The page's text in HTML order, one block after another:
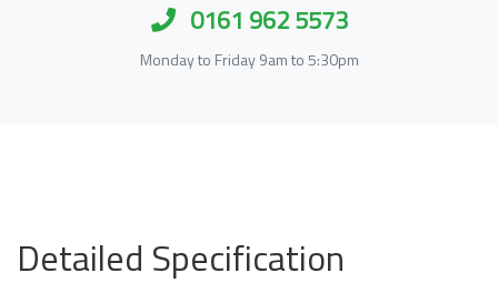
0161 962 5573
Monday to Friday 9am to 5:30pm
Detailed Specification